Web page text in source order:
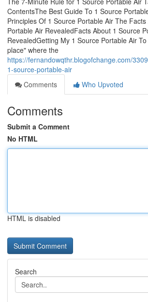
ContentsThe Best Guide To 1 Source
Principles Of 1 Source Portable Air The
Portable Air RevealedFacts About 1 Source
RevealedGetting My 1 Source Portable Air
place" where the
https://fernandowqthr.blogofchange.com/
1-source-portable-air
Comments
Who Upvoted
Comments
Submit a Comment
No HTML
HTML is disabled
Search